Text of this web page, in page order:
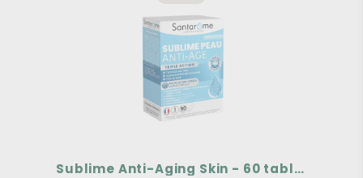
Sublime Anti-Aging Skin - 60 tablets
SKIN
Sublime Anti-Aging Skin - 60
tablets
Wrinkle correction
Youthful and firm skin
Radiant complexion